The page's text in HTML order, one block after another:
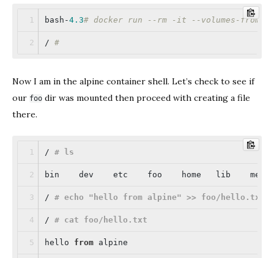
bash-4.3# docker run --rm -it --volumes-from
/ #
Now I am in the alpine container shell. Let’s check to see if
our foo dir was mounted then proceed with creating a file
there.
/ # ls
bin    dev    etc    foo    home   lib
/ # echo "hello from alpine" >> foo/hello.txt
/ # cat foo/hello.txt
hello from alpine